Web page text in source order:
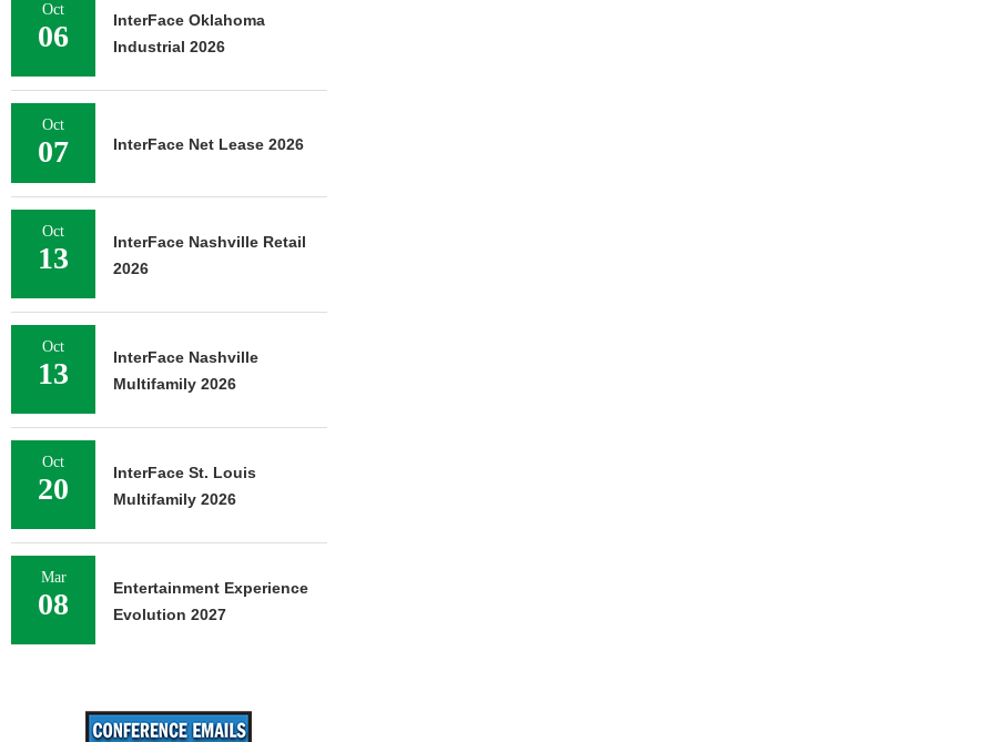
Oct
06
InterFace Oklahoma
Industrial 2026
Oct
07 InterFace Net Lease 2026
Oct
13
InterFace Nashville Retail
2026
Oct
13
InterFace Nashville
Multifamily 2026
Oct
20
InterFace St. Louis
Multifamily 2026
Mar
08
Entertainment Experience
Evolution 2027